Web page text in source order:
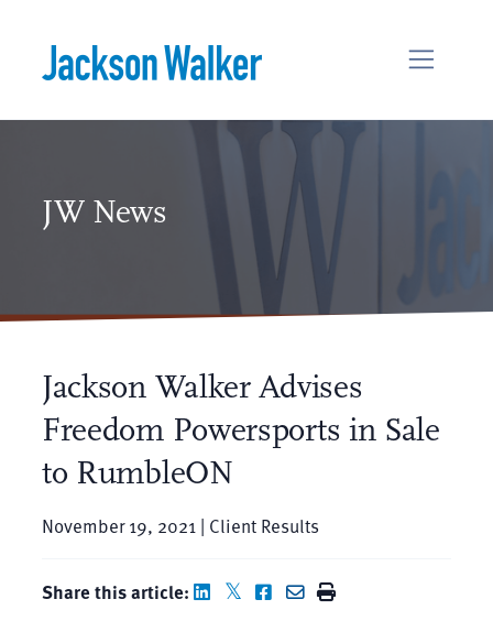
JW News
Jackson Walker Advises
Freedom Powersports in Sale
to RumbleON
November 19, 2021 | Client Results
Share this article: